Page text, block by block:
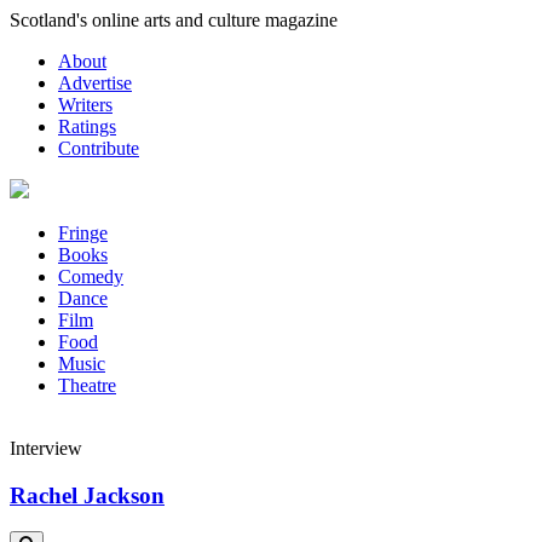
Skip
content
Scotland's online arts and culture magazine
About
Advertise
Writers
Ratings
Contribute
Fringe
Books
Comedy
Dance
Film
Food
Music
Theatre
Interview
Rachel Jackson